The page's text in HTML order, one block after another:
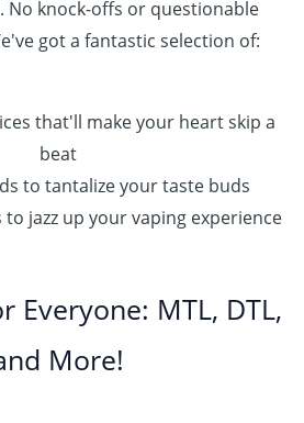
No knock-offs or questionable
got a fantastic selection of:
that'll make your heart skip a
beat
to tantalize your taste buds
jazz up your vaping experience
Everyone: MTL, DTL,
More!